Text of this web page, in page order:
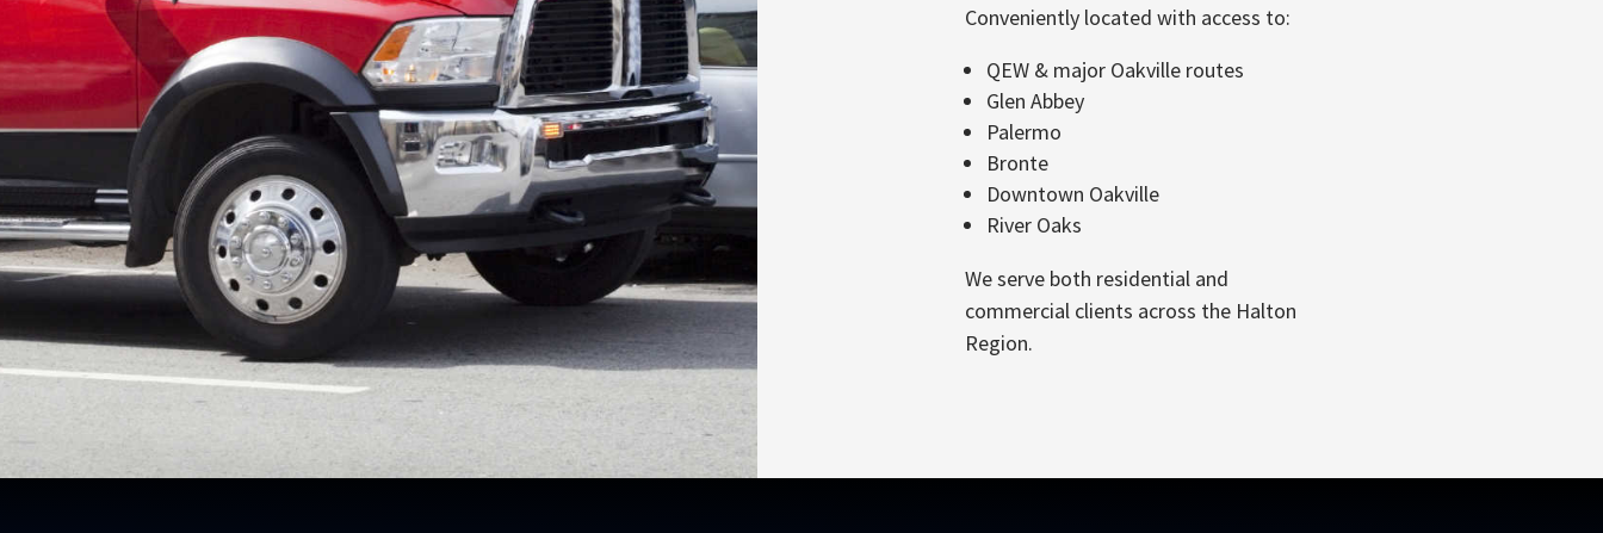
Conveniently located with access to:
QEW & major Oakville routes
Glen Abbey
Palermo
Bronte
Downtown Oakville
River Oaks
We serve both residential and
commercial clients across the Halton
Region.